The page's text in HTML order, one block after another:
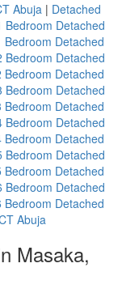
Abuja| Detached
Bedroom Detached
Bedroom Detached
Bedroom Detached
Bedroom Detached
Bedroom Detached
Bedroom Detached
Bedroom Detached
Bedroom Detached
Bedroom Detached
Bedroom Detached
Bedroom Detached
Bedroom Detached
Abuja
Masaka,